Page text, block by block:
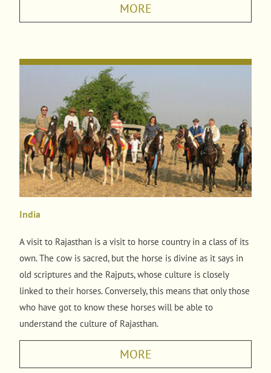
MORE
India
A visit to Rajasthan is a visit to horse country in a class of its
own. The cow is sacred, but the horse is divine as it says in
old scriptures and the Rajputs, whose culture is closely
linked to their horses. Conversely, this means that only those
who have got to know these horses will be able to
understand the culture of Rajasthan.
MORE